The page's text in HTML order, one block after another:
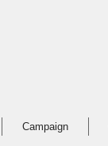
Campaign